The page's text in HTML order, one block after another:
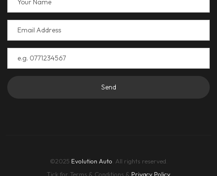
Send
©2025 Evolution Auto . All rights reserved.
Tick for Terms & Conditions & Privacy Policy